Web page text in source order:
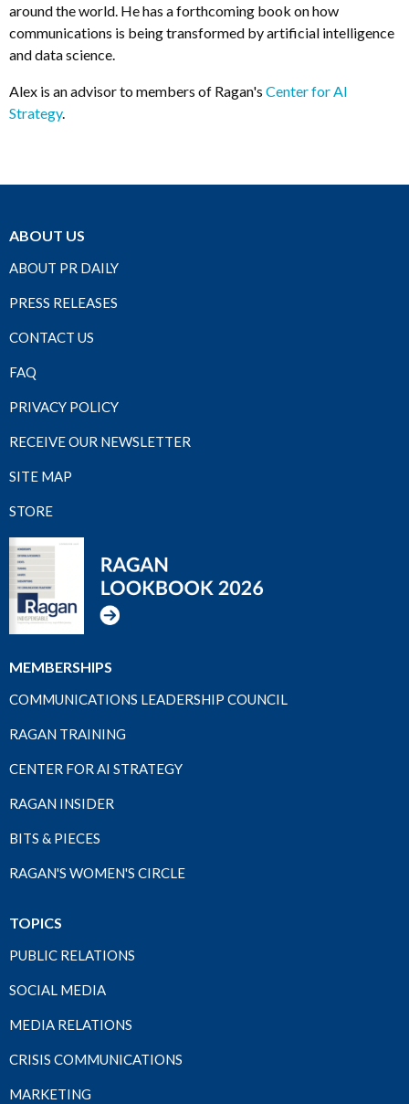
around the world. He has a forthcoming book on how
communications is being transformed by artificial intelligence
and data science.
Alex is an advisor to members of Ragan's Center for AI
Strategy.
ABOUT US
ABOUT PR DAILY
PRESS RELEASES
CONTACT US
FAQ
PRIVACY POLICY
RECEIVE OUR NEWSLETTER
SITE MAP
STORE
MEMBERSHIPS
COMMUNICATIONS LEADERSHIP COUNCIL
RAGAN TRAINING
CENTER FOR AI STRATEGY
RAGAN INSIDER
BITS & PIECES
RAGAN'S WOMEN'S CIRCLE
TOPICS
PUBLIC RELATIONS
SOCIAL MEDIA
MEDIA RELATIONS
CRISIS COMMUNICATIONS
MARKETING